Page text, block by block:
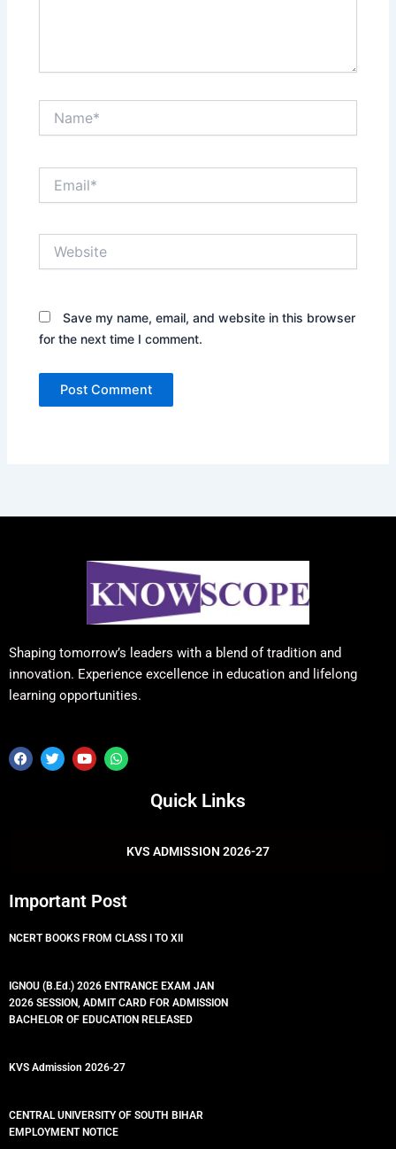
Save my name, email, and website in this browser
for the next time I comment.
Shaping tomorrow’s leaders with a blend of tradition and
innovation. Experience excellence in education and lifelong
learning opportunities.
F
a
T
w
Y
o
W
h
Quick Links
KVS ADMISSION 2026-27
Important Post
NCERT BOOKS FROM CLASS I TO XII
IGNOU (B.Ed.) 2026 ENTRANCE EXAM JAN
2026 SESSION, ADMIT CARD FOR ADMISSION
BACHELOR OF EDUCATION RELEASED
KVS Admission 2026-27
CENTRAL UNIVERSITY OF SOUTH BIHAR
EMPLOYMENT NOTICE